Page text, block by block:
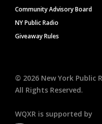
Community Advisory Board
NY Public Radio
Giveaway Rules
© 2026 New York Public
All Rights Reserved.
WQXR is supported by